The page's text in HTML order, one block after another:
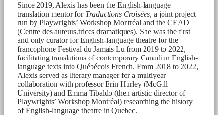
Since 2019, Alexis has been the English-language
translation mentor for Traductions Croisées, a joint project
run by Playwrights’ Workshop Montréal and the CEAD
(Centre des auteurs.trices dramatiques). She was the first
and only curator for English-language theatre for the
francophone Festival du Jamais Lu from 2019 to 2022,
facilitating translations of contemporary Canadian English-
language texts into Québécois French. From 2018 to 2022,
Alexis served as literary manager for a multiyear
collaboration with professor Erin Hurley (McGill
University) and Emma Tibaldo (then artistic director of
Playwrights’ Workshop Montréal) researching the history
of English-language theatre in Quebec.